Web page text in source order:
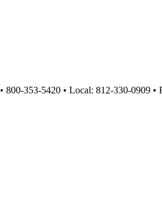
353-5420 • Local: 812-330-0909 •